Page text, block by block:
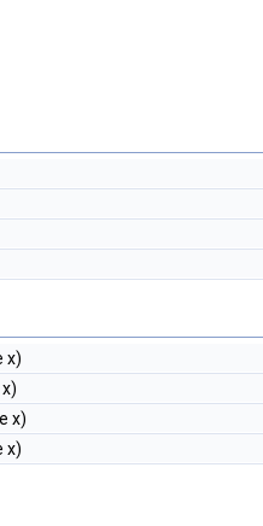
x)
x)
x)